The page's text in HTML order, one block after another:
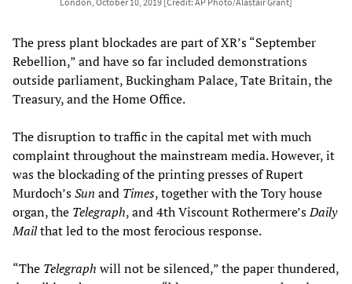
The press plant blockades are part of XR’s “September
Rebellion,” and have so far included demonstrations
outside parliament, Buckingham Palace, Tate Britain, the
Treasury, and the Home Office.
The disruption to traffic in the capital met with much
complaint throughout the mainstream media. However, it
was the blockading of the printing presses of Rupert
Murdoch’sSun and Times, together with the Tory house
organ, the Telegraph, and 4th Viscount Rothermere’sDaily
Mailthat led to the most ferocious response.
“The Telegraph will not be silenced,” the paper thundered,